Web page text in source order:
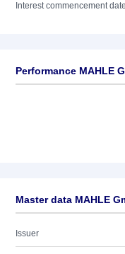
Interest commencement date
Performance MAHLE
Master data MAHLE
Issuer